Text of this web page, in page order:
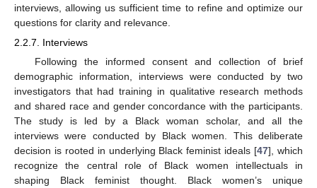
interviews, allowing us sufficient time to refine and optimize our
questions for clarity and relevance.
2.2.7. Interviews
Following the informed consent and collection of brief
demographic information, interviews were conducted by two
investigators that had training in qualitative research methods
and shared race and gender concordance with the participants.
The study is led by a Black woman scholar, and all the
interviews were conducted by Black women. This deliberate
decision is rooted in underlying Black feminist ideals [47], which
recognize the central role of Black women intellectuals in
shaping Black feminist thought. Black women’s unique